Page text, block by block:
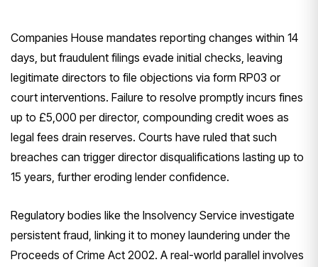
Companies House mandates reporting changes within 14
days, but fraudulent filings evade initial checks, leaving
legitimate directors to file objections via form RP03 or
court interventions. Failure to resolve promptly incurs fines
up to £5,000 per director, compounding credit woes as
legal fees drain reserves. Courts have ruled that such
breaches can trigger director disqualifications lasting up to
15 years, further eroding lender confidence.
Regulatory bodies like the Insolvency Service investigate
persistent fraud, linking it to money laundering under the
Proceeds of Crime Act 2002. A real-world parallel involves